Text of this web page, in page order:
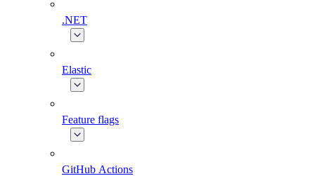
.NET
Elastic
Feature flags
GitHub Actions